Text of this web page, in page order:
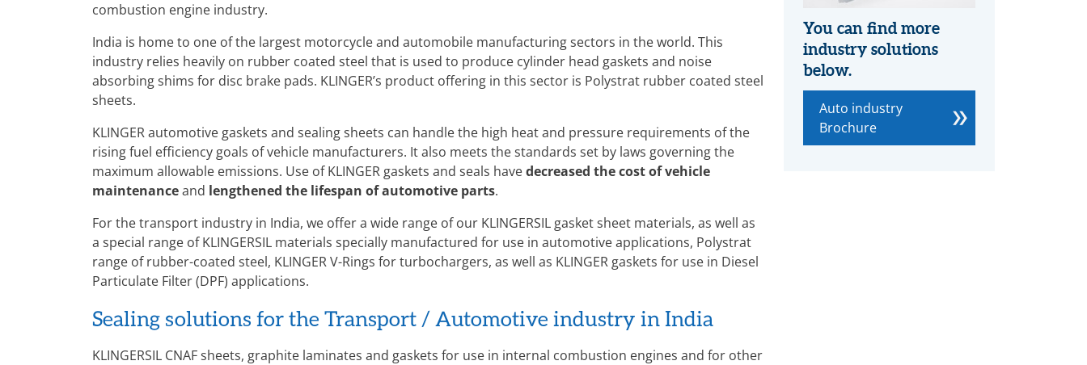
combustion engine industry.
India is home to one of the largest motorcycle and automobile manufacturing sectors in the world. This
industry relies heavily on rubber coated steel that is used to produce cylinder head gaskets and noise
absorbing shims for disc brake pads. KLINGER’s product offering in this sector is Polystrat rubber coated steel
sheets.
KLINGER automotive gaskets and sealing sheets can handle the high heat and pressure requirements of the
rising fuel efficiency goals of vehicle manufacturers. It also meets the standards set by laws governing the
maximum allowable emissions. Use of KLINGER gaskets and seals havedecreased the cost of vehicle
maintenanceand lengthened the lifespan of automotive parts.
For the transport industry in India, we offer a wide range of our KLINGERSIL gasket sheet materials, as well as
a special range of KLINGERSIL materials specially manufactured for use in automotive applications, Polystrat
range of rubber-coated steel, KLINGER V-Rings for turbochargers, as well as KLINGER gaskets for use in Diesel
Particulate Filter (DPF) applications.
Sealing solutions for the Transport / Automotive industry in India
KLINGERSIL CNAF sheets, graphite laminates and gaskets for use in internal combustion engines and for other
You can find more
industry solutions
below.
Auto industry
Brochure